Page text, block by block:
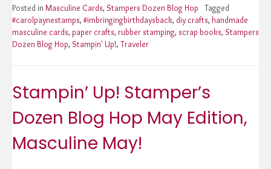
Posted in Masculine Cards, Stampers Dozen Blog Hop
Tagged
#carolpaynestamps,#imbringingbirthdaysback, diy crafts, handmade
masculine cards, paper crafts, rubber stamping, scrap books, Stampers
Dozen Blog Hop, Stampin' Up!, Traveler
Stampin’ Up! Stamper’s
Dozen Blog Hop May Edition,
Masculine May!